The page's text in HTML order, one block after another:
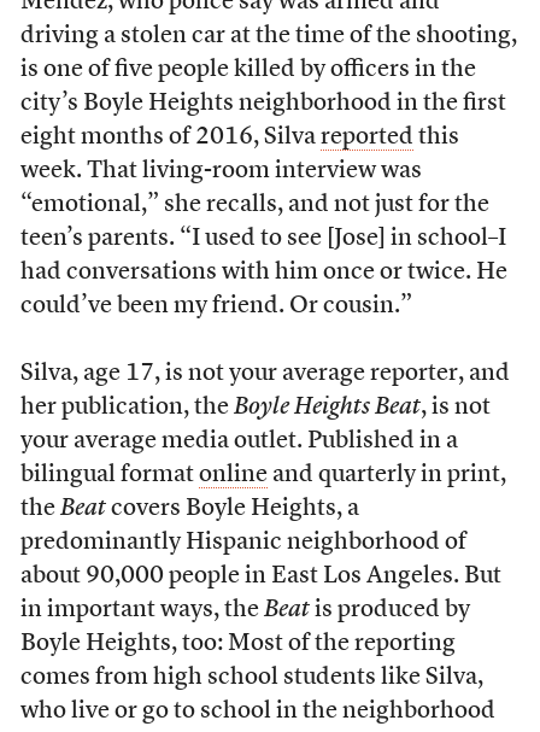
driving a stolen car at the time of the shooting,
is one of five people killed by officers in the
city’s Boyle Heights neighborhood in the first
eight months of 2016, Silva reported this
week. That living-room interview was
“emotional,” she recalls, and not just for the
teen’s parents. “I used to see [Jose] in school–I
had conversations with him once or twice. He
could’ve been my friend. Or cousin.”
Silva, age 17, is not your average reporter, and
her publication, the Boyle Heights Beat, is not
your average media outlet. Published in a
bilingual format onlineand quarterly in print,
the Beatcovers Boyle Heights, a
predominantly Hispanic neighborhood of
about 90,000 people in East Los Angeles. But
in important ways, the Beatis produced by
Boyle Heights, too: Most of the reporting
comes from high school students like Silva,
who live or go to school in the neighborhood